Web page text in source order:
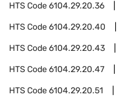
HTS Code6104.29.20.36
HTS Code6104.29.20.40
HTS Code6104.29.20.43
HTS Code6104.29.20.47
HTS Code6104.29.20.51